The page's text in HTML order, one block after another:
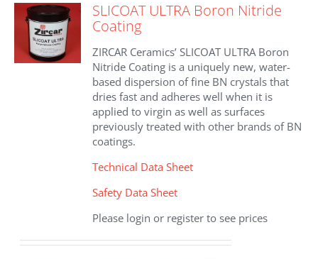
SLICOAT ULTRA Boron Nitride
Coating
ZIRCAR Ceramics’ SLICOAT ULTRA Boron
Nitride Coating is a uniquely new, water-
based dispersion of fine BN crystals that
dries fast and adheres well when it is
applied to virgin as well as surfaces
previously treated with other brands of BN
coatings.
Technical Data Sheet
Safety Data Sheet
Please login or register to see prices